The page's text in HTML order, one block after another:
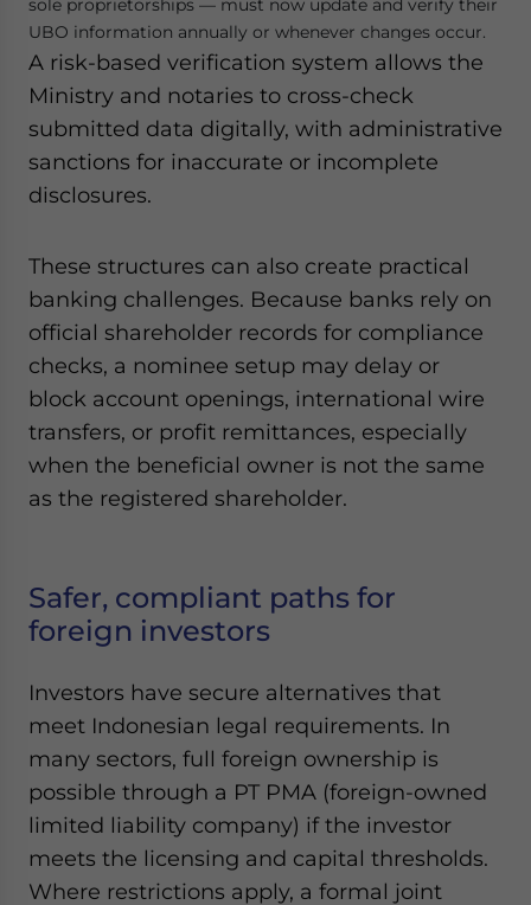
sole proprietorships — must now update and verify their
UBO information annually or whenever changes occur.
A risk-based verification system allows the
Ministry and notaries to cross-check
submitted data digitally, with administrative
sanctions for inaccurate or incomplete
disclosures.
These structures can also create practical
banking challenges. Because banks rely on
official shareholder records for compliance
checks, a nominee setup may delay or
block account openings, international wire
transfers, or profit remittances, especially
when the beneficial owner is not the same
as the registered shareholder.
Safer, compliant paths for
foreign investors
Investors have secure alternatives that
meet Indonesian legal requirements. In
many sectors, full foreign ownership is
possible through a PT PMA (foreign-owned
limited liability company) if the investor
meets the licensing and capital thresholds.
Where restrictions apply, a formal joint